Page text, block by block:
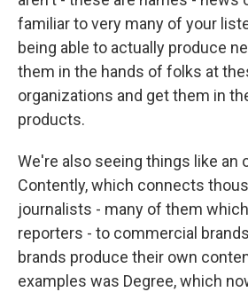
familiar to very many of your
being able to actually produce
them in the hands of folks at
organizations and get them in
products.
We're also seeing things like an
Contently, which connects
journalists - many of them
reporters - to commercial
brands produce their own
examples was Degree, which